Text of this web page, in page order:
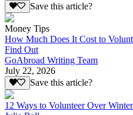
Save this article?
Money Tips
How Much Does It Cost to
Find Out
GoAbroad Writing Team
July 22, 2026
Save this article?
12 Ways to Volunteer Over